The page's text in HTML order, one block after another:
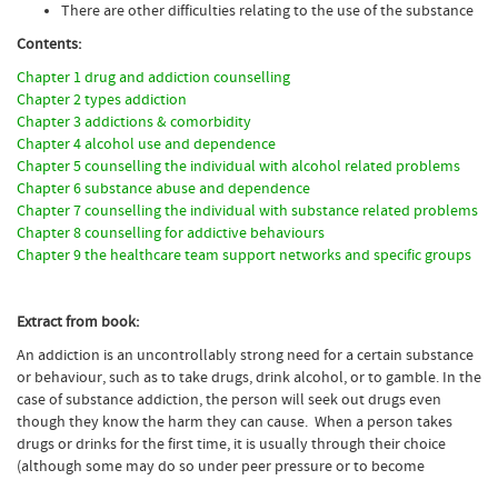
There are other difficulties relating to the use of the substance
Contents:
Chapter 1 drug and addiction counselling
Chapter 2 types addiction
Chapter 3 addictions & comorbidity
Chapter 4 alcohol use and dependence
Chapter 5 counselling the individual with alcohol related problems
Chapter 6 substance abuse and dependence
Chapter 7 counselling the individual with substance related problems
Chapter 8 counselling for addictive behaviours
Chapter 9 the healthcare team support networks and specific groups
Extract from book:
An addiction is an uncontrollably strong need for a certain substance
or behaviour, such as to take drugs, drink alcohol, or to gamble. In the
case of substance addiction, the person will seek out drugs even
though they know the harm they can cause. When a person takes
drugs or drinks for the first time, it is usually through their choice
(although some may do so under peer pressure or to become